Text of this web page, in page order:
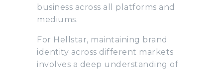
business across all platforms and
mediums.
For Hellstar, maintaining brand
identity across different markets
involves a deep understanding of